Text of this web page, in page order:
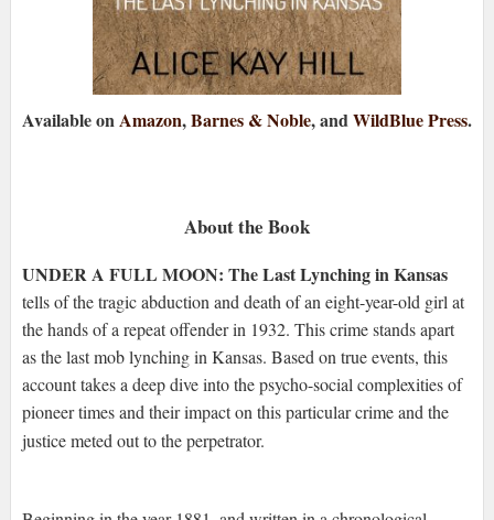
Available onAmazon,Barnes & Noble, andWildBlue Press.
About the Book
UNDER A FULL MOON: The Last Lynching in Kansas
tells of the tragic abduction and death of an eight-year-old girl at
the hands of a repeat offender in 1932. This crime stands apart
as the last mob lynching in Kansas. Based on true events, this
account takes a deep dive into the psycho-social complexities of
pioneer times and their impact on this particular crime and the
justice meted out to the perpetrator.